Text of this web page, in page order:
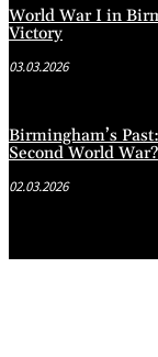
World War I in
Victory
03.03.2026
Birmingham’s
Second World War?
02.03.2026